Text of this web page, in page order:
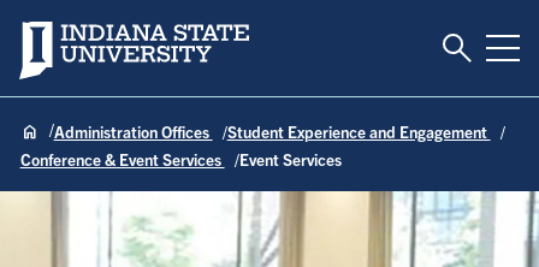
Indiana State University Toggle
Administration Offices
Student Experience and Engagement
Conference & Event Services
Event Services